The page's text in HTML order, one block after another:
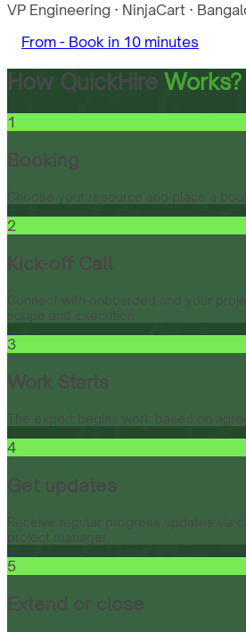
VP Engineering · NinjaCart ·
From - Book in 10 minutes
How QuickHire Works?
1
Booking
Choose your resource and place a
2
Kick-off Call
Connect with onboarded and your
scope and execution.
3
Work Starts
The expert begins work based on
4
Get updates
Receive regular progress updates via
project manager.
5
Extend or close